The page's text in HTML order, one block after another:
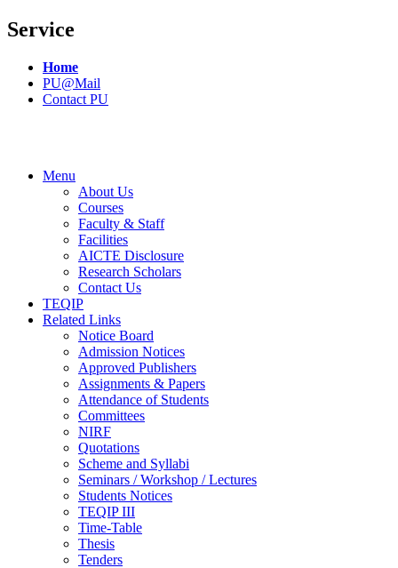
Service
Home
PU@Mail
Contact PU
Menu
About Us
Courses
Faculty & Staff
Facilities
AICTE Disclosure
Research Scholars
Contact Us
TEQIP
Related Links
Notice Board
Admission Notices
Approved Publishers
Assignments & Papers
Attendance of Students
Committees
NIRF
Quotations
Scheme and Syllabi
Seminars / Workshop / Lectures
Students Notices
TEQIP III
Time-Table
Thesis
Tenders